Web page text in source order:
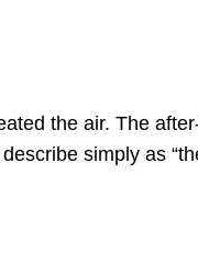
the air. The
simply as